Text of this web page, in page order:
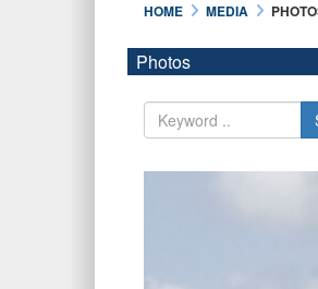
HOME
MEDIA
Photos